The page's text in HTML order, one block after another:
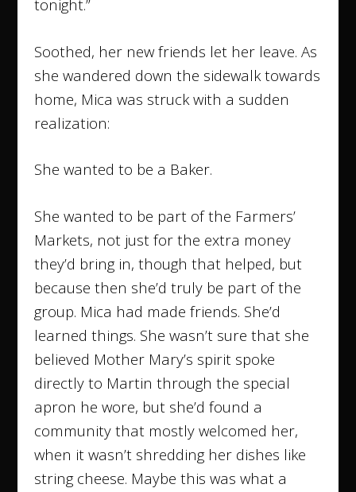
tonight.”
Soothed, her new friends let her leave. As
she wandered down the sidewalk towards
home, Mica was struck with a sudden
realization:
She wanted to be a Baker.
She wanted to be part of the Farmers’
Markets, not just for the extra money
they’d bring in, though that helped, but
because then she’d truly be part of the
group. Mica had made friends. She’d
learned things. She wasn’t sure that she
believed Mother Mary’s spirit spoke
directly to Martin through the special
apron he wore, but she’d found a
community that mostly welcomed her,
when it wasn’t shredding her dishes like
string cheese. Maybe this was what a